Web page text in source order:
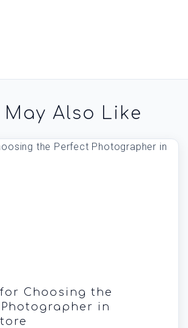
May Also Like
for Choosing the
in